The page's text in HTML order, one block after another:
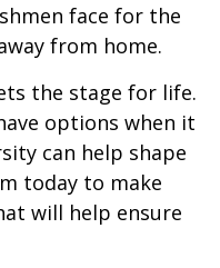
face for the
from home.
the stage for life.
options when it
can help shape
today to make
will help ensure